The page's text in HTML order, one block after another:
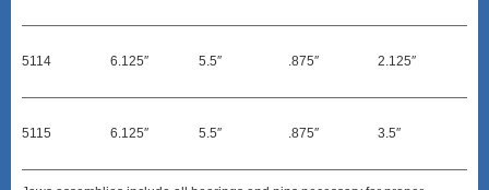
5114 6.125″ 5.5″ .875″ 2.125″
5115 6.125″ 5.5″ .875″ 3.5″